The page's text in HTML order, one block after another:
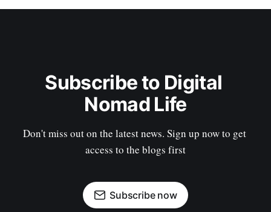
Subscribe to Digital
Nomad Life
Don't miss out on the latest news. Sign up now to get
access to the blogs first
Subscribe now